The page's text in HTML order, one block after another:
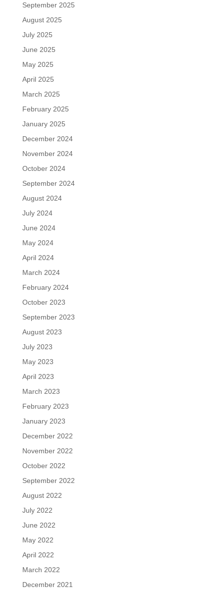
September 2025
August 2025
July 2025
June 2025
May 2025
April 2025
March 2025
February 2025
January 2025
December 2024
November 2024
October 2024
September 2024
August 2024
July 2024
June 2024
May 2024
April 2024
March 2024
February 2024
October 2023
September 2023
August 2023
July 2023
May 2023
April 2023
March 2023
February 2023
January 2023
December 2022
November 2022
October 2022
September 2022
August 2022
July 2022
June 2022
May 2022
April 2022
March 2022
December 2021